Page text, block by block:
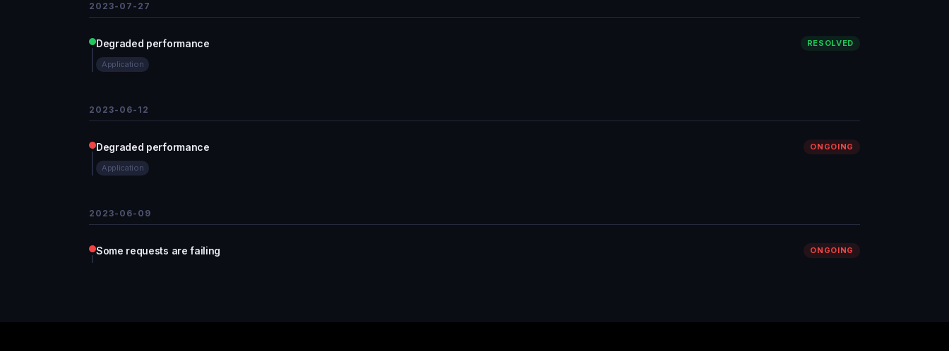
2023-07-27
Degraded performance RESOLVED
Application
2023-06-12
Degraded performance ONGOING
Application
2023-06-09
Some requests are failing ONGOING